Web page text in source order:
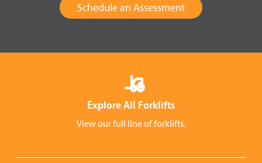
Schedule an Assessment
Explore All Forklifts
View our full line of forklifts.